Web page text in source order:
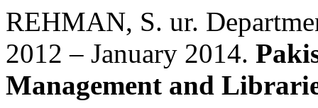
REHMAN, S. ur.
2012 – January 2014.
Management and